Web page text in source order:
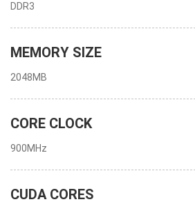
DDR3
MEMORY SIZE
2048MB
CORE CLOCK
900MHz
CUDA CORES